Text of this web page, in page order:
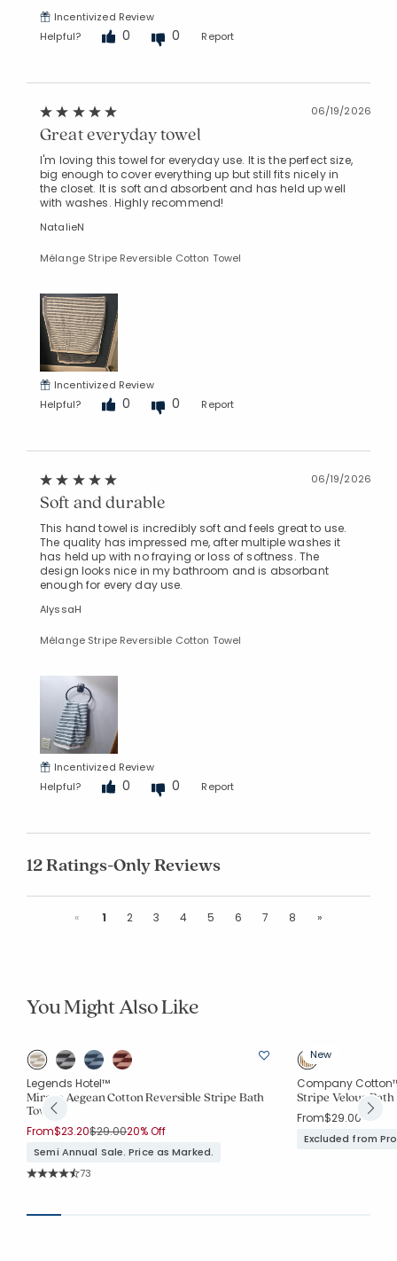
Incentivized Review
Helpful?
0 0 Report
06/19/2026
Great everyday towel
I'm loving this towel for everyday use. It is the perfect size,
big enough to cover everything up but still fits nicely in
the closet. It is soft and absorbent and has held up well
with washes. Highly recommend!
NatalieN
Mélange Stripe Reversible Cotton Towel
Incentivized Review
Helpful?
0 0 Report
06/19/2026
Soft and durable
This hand towel is incredibly soft and feels great to use.
The quality has impressed me, after multiple washes it
has held up with no fraying or loss of softness. The
design looks nice in my bathroom and is absorbant
enough for every day use.
AlyssaH
Mélange Stripe Reversible Cotton Towel
Incentivized Review
Helpful?
0 0 Report
12 Ratings-Only Reviews
« Previous
1 2 3 4 5 6 7 8 »Next
You Might Also Like
Legends Hotel™
Mirage Aegean Cotton Reversible Stripe Bath
Towel
From$23.20Price reduced from
$29.00to
20% Off
Semi Annual Sale. Price as Marked.
Rating Count:
73
New
Company
Stripe Velour Bath
From$29.00
Excluded from